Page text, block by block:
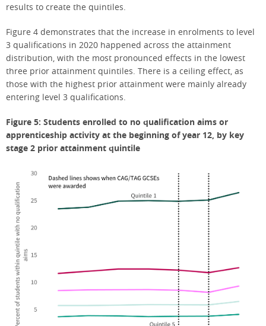
results to create the quintiles.
Figure 4 demonstrates that the increase in enrolments to level
3 qualifications in 2020 happened across the attainment
distribution, with the most pronounced effects in the lowest
three prior attainment quintiles. There is a ceiling effect, as
those with the highest prior attainment were mainly already
entering level 3 qualifications.
Figure 5: Students enrolled to no qualification aims or
apprenticeship activity at the beginning of year 12, by key
stage 2 prior attainment quintile